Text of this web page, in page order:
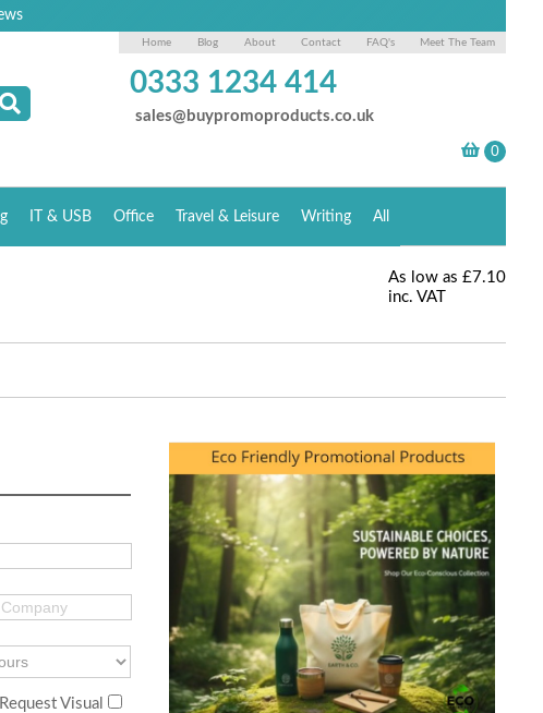
Home Blog About Contact FAQ's Meet The Team
0333 1234 414
sales@buypromoproducts.co.uk
IT & USB Office Travel & Leisure Writing All
As low as £7.10
inc. VAT
Request Visual